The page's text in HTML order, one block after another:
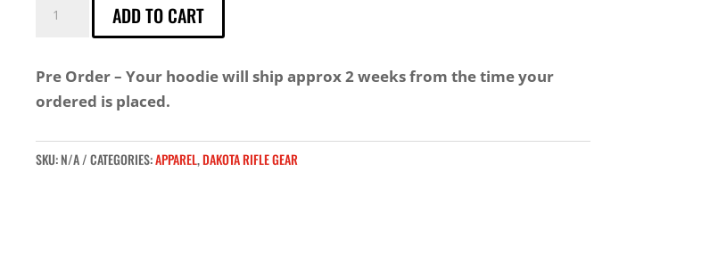
QUANTITY
ADD TO CART
Pre Order – Your hoodie will ship approx 2 weeks from the time your
ordered is placed.
SKU:N/A CATEGORIES:APPAREL,DAKOTA RIFLE GEAR